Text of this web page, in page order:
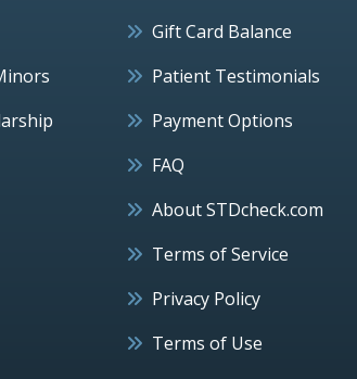
Gift Card Balance
Patient Testimonials
Payment Options
FAQ
About STDcheck.com
Terms of Service
Privacy Policy
Terms of Use